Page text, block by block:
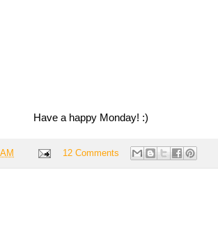
Have a happy Monday! :)
12 Comments